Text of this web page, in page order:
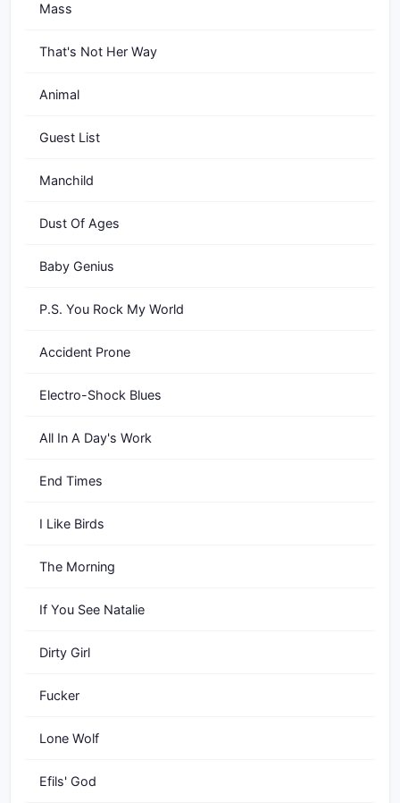
Mass
That's Not Her Way
Animal
Guest List
Manchild
Dust Of Ages
Baby Genius
P.S. You Rock My World
Accident Prone
Electro-Shock Blues
All In A Day's Work
End Times
I Like Birds
The Morning
If You See Natalie
Dirty Girl
Fucker
Lone Wolf
Efils' God